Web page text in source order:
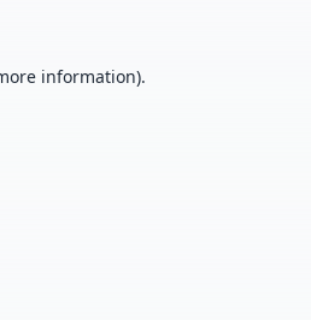
information).